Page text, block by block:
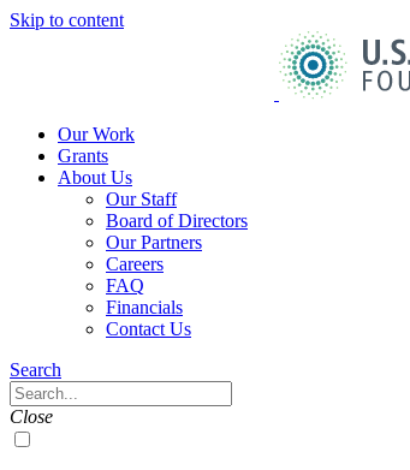
Skip to content
Our Work
Grants
About Us
Our Staff
Board of Directors
Our Partners
Careers
FAQ
Financials
Contact Us
Navigation
Toggle
Search
Search
Close